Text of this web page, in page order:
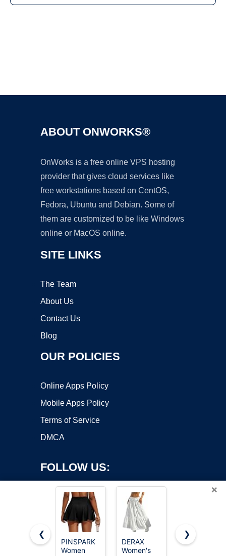
ABOUT ONWORKS®
OnWorks is a free online VPS hosting
provider that gives cloud services like
free workstations based on CentOS,
Fedora, Ubuntu and Debian. Some of
them are customized to be like Windows
online or MacOS online.
SITE LINKS
The Team
About Us
Contact Us
Blog
OUR POLICIES
Online Apps Policy
Mobile Apps Policy
Terms of Service
DMCA
FOLLOW US:
Copyright ©2026 OnWorks. All Rights Reserved. OnWorks® is a
×
❮
PINSPARK
Women
DERAX
Women's
DLOODA
❯